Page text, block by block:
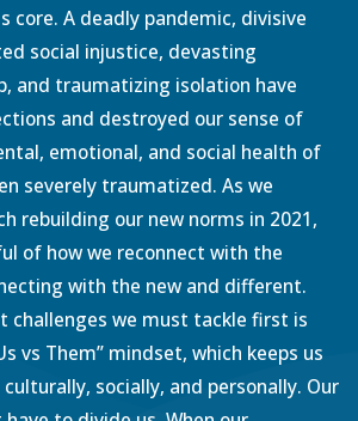
core. A deadly pandemic, divisive
social injustice, devasting
and traumatizing isolation have
and destroyed our sense of
emotional, and social health of
severely traumatized. As we
rebuilding our new norms in 2021,
of how we reconnect with the
with the new and different.
challenges we must tackle first is
vs Them” mindset, which keeps us
socially, and personally. Our